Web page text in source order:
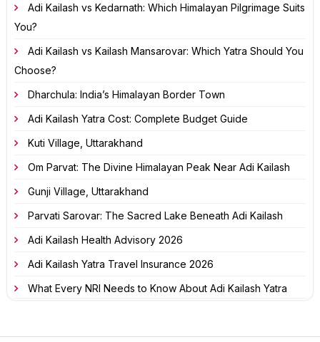
Adi Kailash vs Kedarnath: Which Himalayan Pilgrimage Suits
You?
Adi Kailash vs Kailash Mansarovar: Which Yatra Should You
Choose?
Dharchula: India’s Himalayan Border Town
Adi Kailash Yatra Cost: Complete Budget Guide
Kuti Village, Uttarakhand
Om Parvat: The Divine Himalayan Peak Near Adi Kailash
Gunji Village, Uttarakhand
Parvati Sarovar: The Sacred Lake Beneath Adi Kailash
Adi Kailash Health Advisory 2026
Adi Kailash Yatra Travel Insurance 2026
What Every NRI Needs to Know About Adi Kailash Yatra